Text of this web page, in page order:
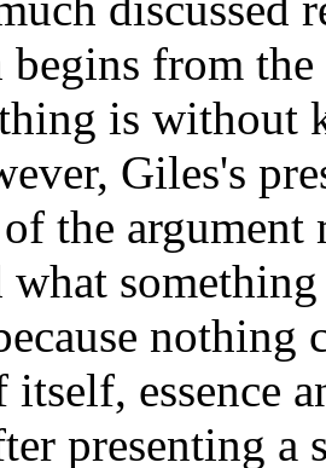
from
is without
Giles's
the argument
what
nothing
essence
presenting a